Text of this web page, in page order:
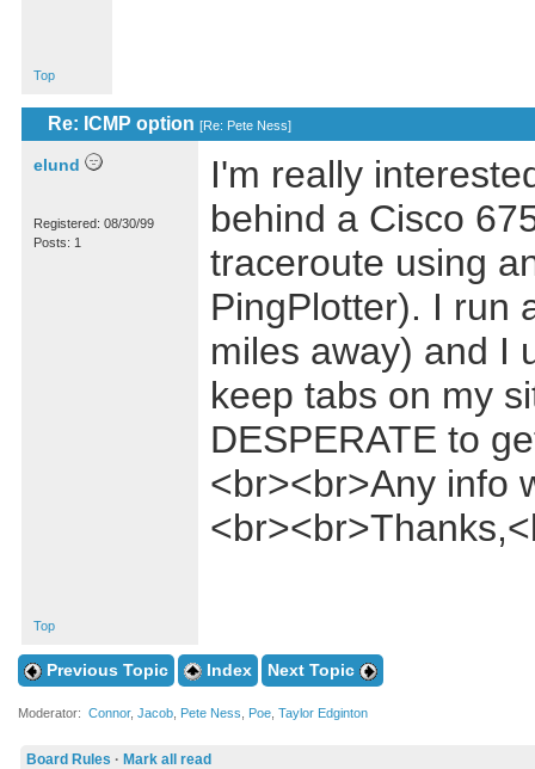
Top
Re: ICMP option [Re: Pete Ness]
elund
Registered: 08/30/99
Posts: 1
I'm really
behind a Cisco
traceroute using
PingPlotter). I run
miles away) and I
keep tabs on my
DESPERATE to
<br><br>Any info
Top
Previous Topic Index Next Topic
Moderator: Connor, Jacob Pete Ness Poe Taylor Edginton
Board Rules · Mark all read